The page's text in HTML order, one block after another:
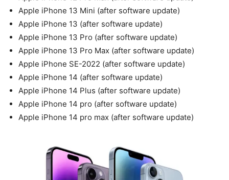
Apple iPhone 13 Mini (after software update)
Apple iPhone 13 (after software update)
Apple iPhone 13 Pro (after software update)
Apple iPhone 13 Pro Max (after software update)
Apple iPhone SE-2022 (after software update)
Apple iPhone 14 (after software update)
Apple iPhone 14 Plus (after software update)
Apple iPhone 14 pro (after software update)
Apple iPhone 14 pro max (after software update)